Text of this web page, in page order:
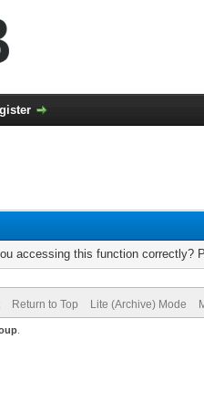
accessing this function correctly?
Return to Top Lite (Archive) Mode